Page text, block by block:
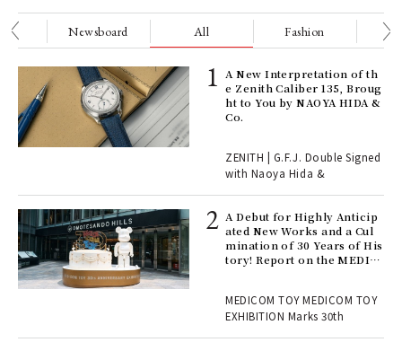
Newsboard All Fashion
A New Interpretation of th
e Zenith Caliber 135, Broug
ht to You by NAOYA HIDA &
Co.
ZENITH | G.F.J. Double Signed
with Naoya Hida &
A Debut for Highly Anticip
ated New Works and a Cul
mination of 30 Years of His
tory! Report on the MEDIC
TOY
MEDICOM TOY MEDICOM TOY
EXHIBITION Marks 30th